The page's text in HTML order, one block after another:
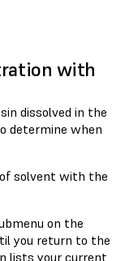
with
dissolved in the
determine when
solvent with the
on the
you return to the
lists your current